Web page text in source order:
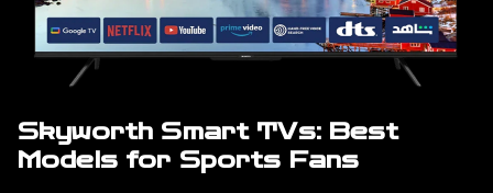
Skyworth Smart TVs: Best
Models for Sports Fans